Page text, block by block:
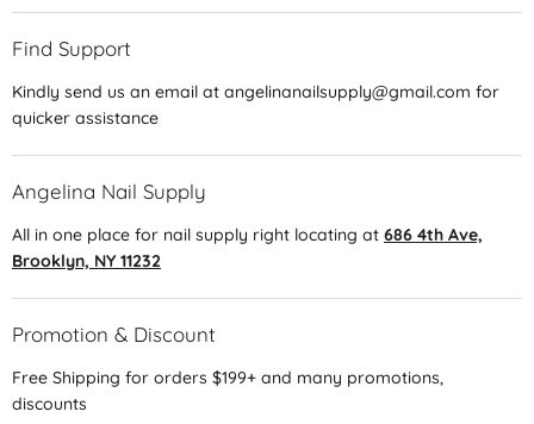
Find Support
Kindly send us an email at angelinanailsupply@gmail.com for
quicker assistance
Angelina Nail Supply
All in one place for nail supply right locating at 686 4th Ave,
Brooklyn, NY 11232
Promotion & Discount
Free Shipping for orders $199+ and many promotions,
discounts